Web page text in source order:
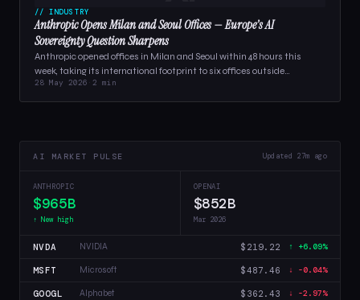
// INDUSTRY
Anthropic Opens Milan and Seoul Offices — Europe’s AI
Sovereignty Question Sharpens
Anthropic opened offices in Milan and Seoul within 48 hours this
week, taking its international footprint to six offices outside…
28 May 2026 2 min
AI MARKET PULSE Updated 27m ago
ANTHROPIC
$965B
↑ New high
OPENAI
$852B
Mar 2026
NVDA NVIDIA $219.22 ↑ +6.09%
MSFT Microsoft $487.46 ↓ -0.04%
GOOGL Alphabet $362.43 ↓ -2.97%